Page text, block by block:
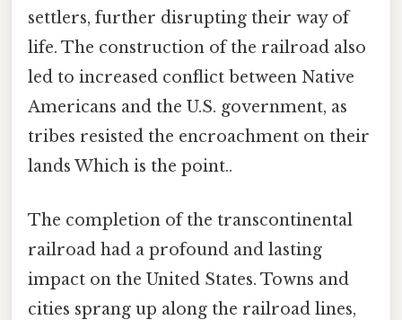
settlers, further disrupting their way of
life. The construction of the railroad also
led to increased conflict between Native
Americans and the U.S. government, as
tribes resisted the encroachment on their
lands Which is the point..
The completion of the transcontinental
railroad had a profound and lasting
impact on the United States. Towns and
cities sprang up along the railroad lines,